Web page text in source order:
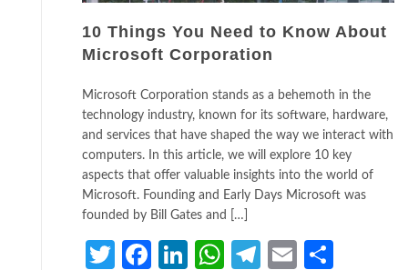
10 Things You Need to Know About
Microsoft Corporation
Microsoft Corporation stands as a behemoth in the
technology industry, known for its software, hardware,
and services that have shaped the way we interact with
computers. In this article, we will explore 10 key
aspects that offer valuable insights into the world of
Microsoft. Founding and Early Days Microsoft was
founded by Bill Gates and […]
TwitterFacebook
LinkedIn
WhatsApp
Telegram
Email